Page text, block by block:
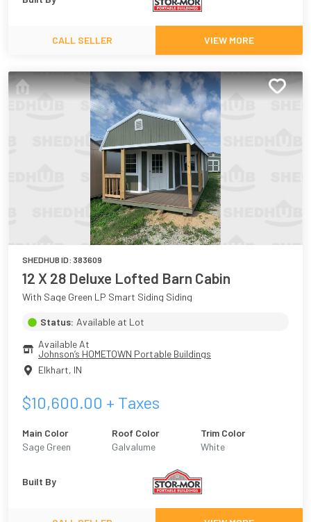
CALL SELLER VIEW MORE
SHEDHUB ID: 383609
12 X 28 Deluxe Lofted Barn Cabin
With Sage Green LP Smart Siding Siding
Status: Available at Lot
Available At
Johnson’s HOMETOWN Portable Buildings
Elkhart, IN
$10,600.00 + Taxes
Main Color
Sage Green
Roof Color
Galvalume
Trim Color
White
Built By